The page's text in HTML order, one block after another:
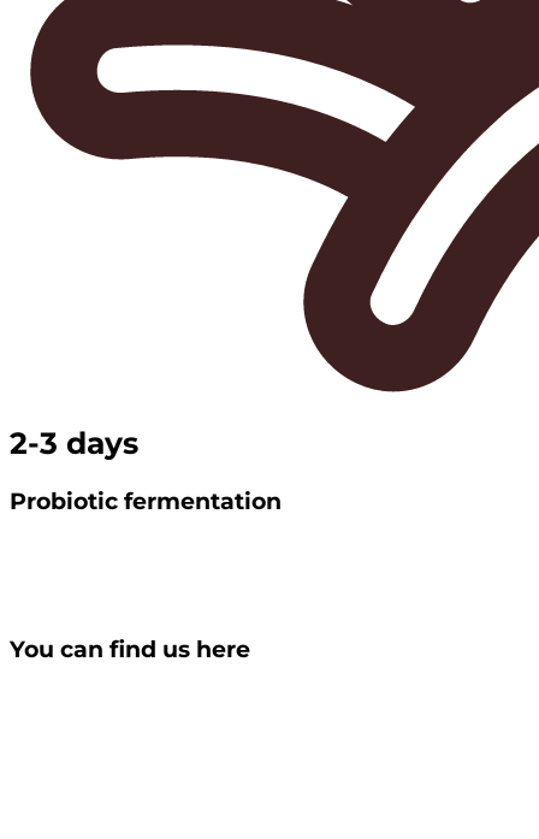
2-3 days
Probiotic fermentation
You can find us here